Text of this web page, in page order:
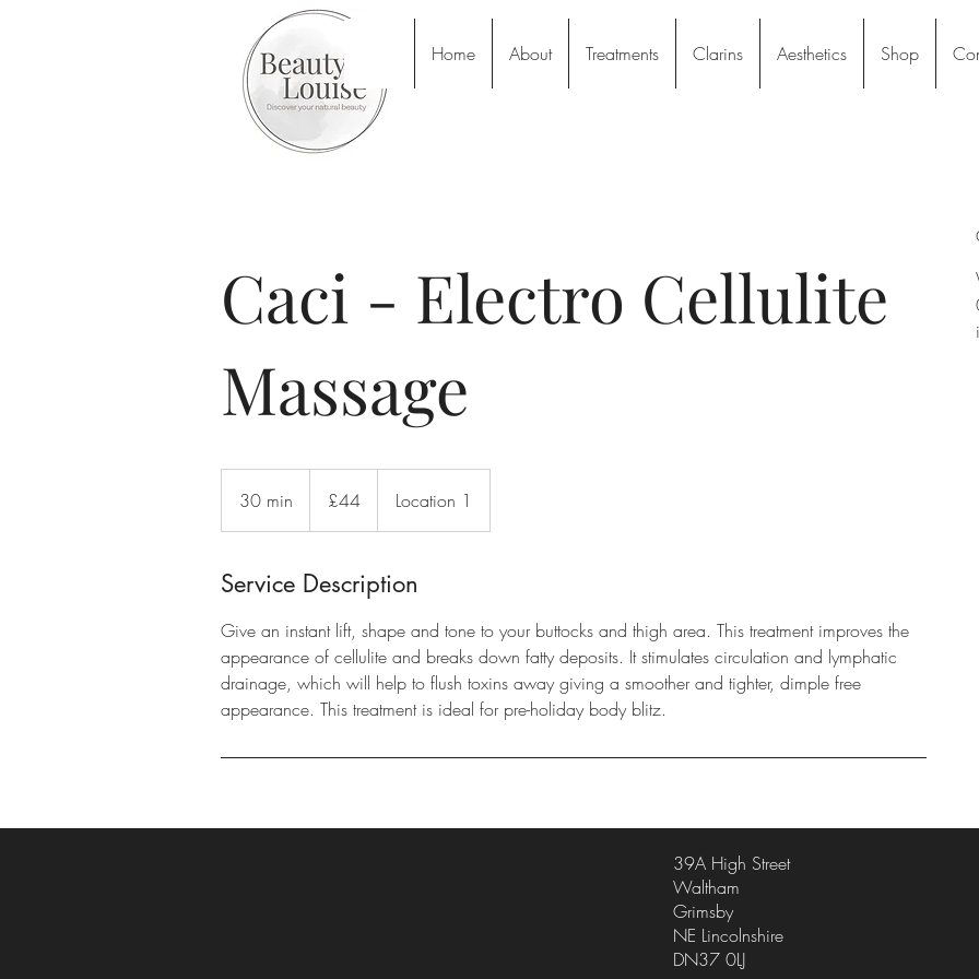
Home About Treatments Clarins Aesthetics Shop
Caci - Electro Cellulite
Massage
30 min
0
i
pounds
£44 Location 1
Service Description
Give an instant lift, shape and tone to your buttocks and thigh area. This treatment improves the
appearance of cellulite and breaks down fatty deposits. It stimulates circulation and lymphatic
drainage, which will help to flush toxins away giving a smoother and tighter, dimple free
appearance. This treatment is ideal for pre-holiday body blitz.
39A High Street
Waltham
Grimsby
NE Lincolnshire
DN37 0LJ